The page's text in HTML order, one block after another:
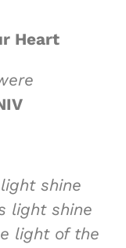
Heart
shine
light shine
light of the